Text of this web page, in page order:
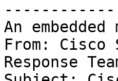
------------
An
From:
Response